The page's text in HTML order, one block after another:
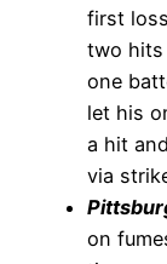
first
two hits
one
let his
a hit
via
on